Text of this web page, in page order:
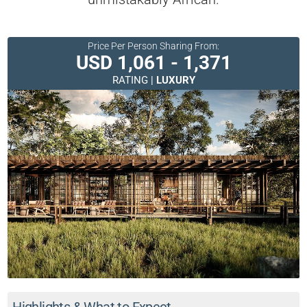
Price Per Person Sharing From:
USD 1,061 - 1,371
RATING | LUXURY